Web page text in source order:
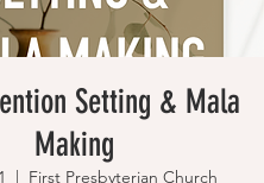
Setting & Mala
Making
  |
First Presbyterian Church